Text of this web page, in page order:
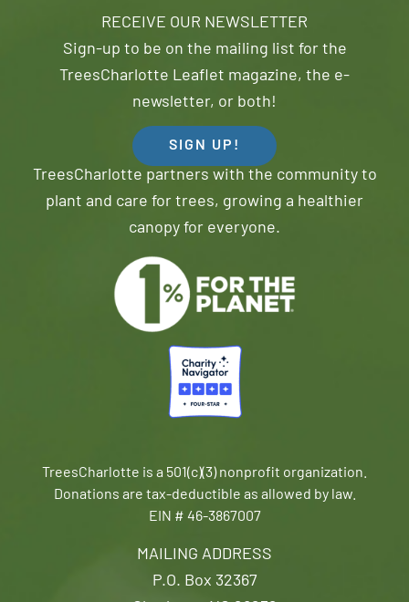
MAILING ADDRESS
P.O. Box 32367
RECEIVE OUR NEWSLETTER
Sign-up to be on the mailing list for the
TreesCharlotte Leaflet magazine, the e-
newsletter, or both!
SIGN UP!
TreesCharlotte partners with the community to
plant and care for trees, growing a healthier
canopy for everyone.
TreesCharlotte is a 501(c)(3) nonprofit organization.
Donations are tax-deductible as allowed by law.
EIN # 46-3867007